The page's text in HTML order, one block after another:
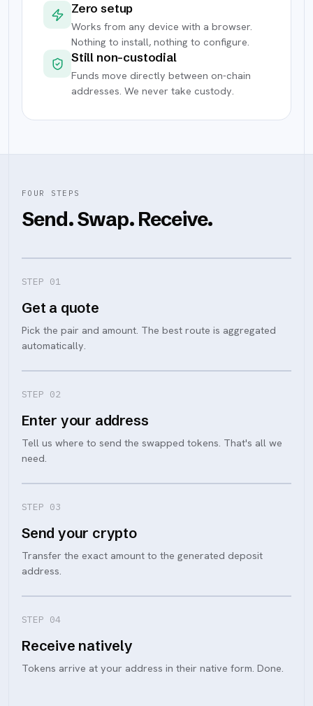
Zero setup
Works from any device with a browser.
Nothing to install, nothing to configure.
Still non-custodial
Funds move directly between on-chain
addresses. We never take custody.
FOUR STEPS
Send. Swap. Receive.
STEP 01
Get a quote
Pick the pair and amount. The best route is aggregated
automatically.
STEP 02
Enter your address
Tell us where to send the swapped tokens. That's all we
need.
STEP 03
Send your crypto
Transfer the exact amount to the generated deposit
address.
STEP 04
Receive natively
Tokens arrive at your address in their native form. Done.